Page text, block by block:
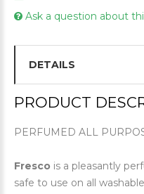
Ask a question about
DETAILS
PRODUCT
PERFUMED ALL
Fresco is a pleasantly
safe to use on all